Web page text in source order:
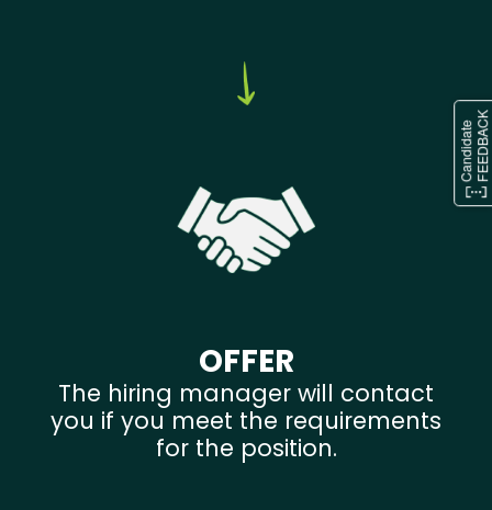
OFFER
The hiring manager will contact
you if you meet the requirements
for the position.